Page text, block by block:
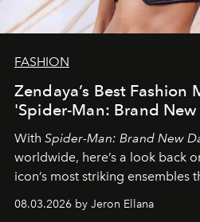
FASHION
Zendaya’s Best
'Spider-Man: Brand New
With Spider-Man: Brand New
worldwide, here’s a look back
icon’s most striking ensembles
global promo tour.
08.03.2026 by Jeron Ellana